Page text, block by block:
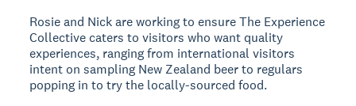
Rosie and Nick are working to ensure The Experience
Collective caters to visitors who want quality
experiences, ranging from international visitors
intent on sampling New Zealand beer to regulars
popping in to try the locally-sourced food.